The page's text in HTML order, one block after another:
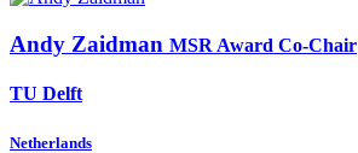
Andy Zaidman MSR Award Co-Chair
TU Delft
Netherlands